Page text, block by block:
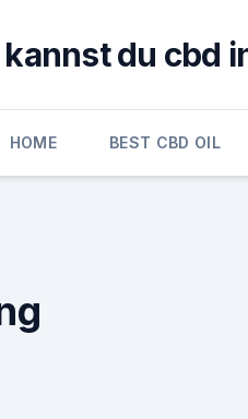
kannst du cbd
HOME BEST CBD OIL